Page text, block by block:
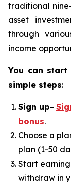
traditional
asset
through
income
You can
simple steps:
Sign up–
bonus.
Choose a
plan (1-50
Start
withdraw in